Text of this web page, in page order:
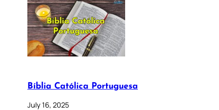
Bíblia Católica Portuguesa
July 16, 2025